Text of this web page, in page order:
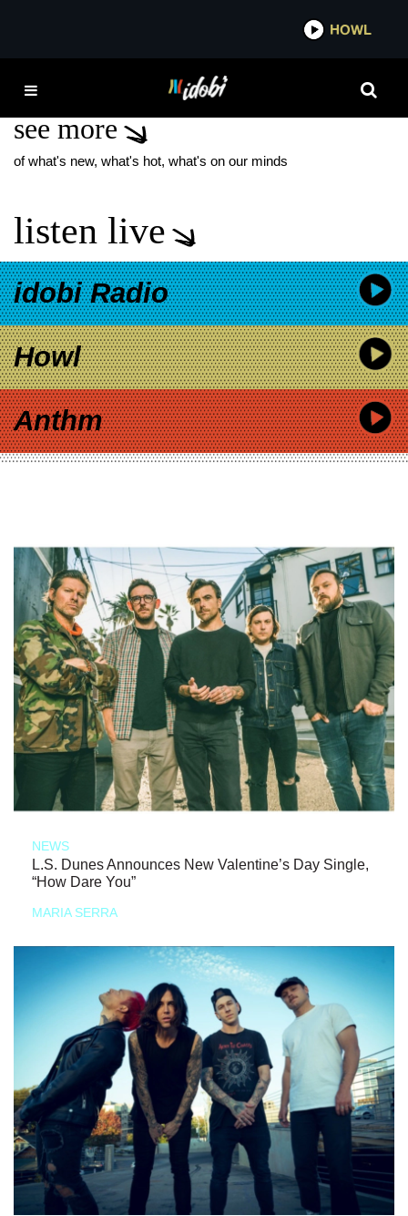
HOWL
JYP ENTERTAINMENT
see more
of what's new, what's hot, what's on our minds
listen live
idobi Radio
Howl
Anthm
NEWS
L.S. Dunes Announces New Valentine’s Day Single,
“How Dare You”
MARIA SERRA